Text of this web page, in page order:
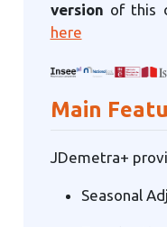
version of this
here
Main
JDemetra+
Seasonal